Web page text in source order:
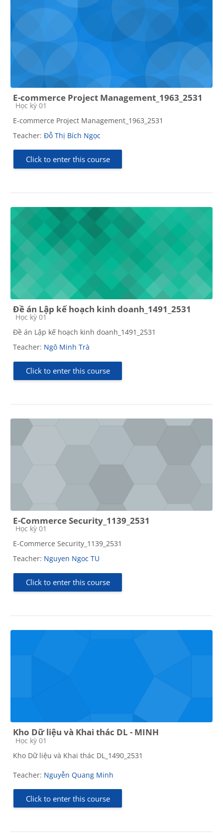
E-commerce Project Management_1963_2531
Course category
Học kỳ 01
E-commerce Project Management_1963_2531
Teacher: Đỗ Thị Bích Ngọc
Click to enter this course
Đề án Lập kế hoạch kinh doanh_1491_2531
Course category
Học kỳ 01
Đề án Lập kế hoạch kinh doanh_1491_2531
Teacher: Ngô Minh Trà
Click to enter this course
E-Commerce Security_1139_2531
Course category
Học kỳ 01
E-Commerce Security_1139_2531
Teacher: Nguyen Ngoc TU
Click to enter this course
Kho Dữ liệu và Khai thác DL - MINH
Course category
Học kỳ 01
Kho Dữ liệu và Khai thác DL_1490_2531
Teacher: Nguyễn Quang Minh
Click to enter this course